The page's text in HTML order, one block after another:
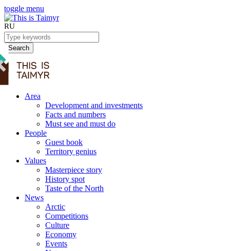
toggle menu
RU
Search
Area
Development and investments
Facts and numbers
Must see and must do
People
Guest book
Territory genius
Values
Masterpiece story
History spot
Taste of the North
News
Arctic
Competitions
Culture
Economy
Events